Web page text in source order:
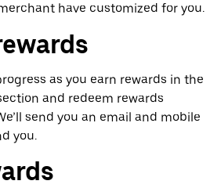
have customized for you.
as you earn rewards in the
and redeem rewards
send you an email and mobile
you.